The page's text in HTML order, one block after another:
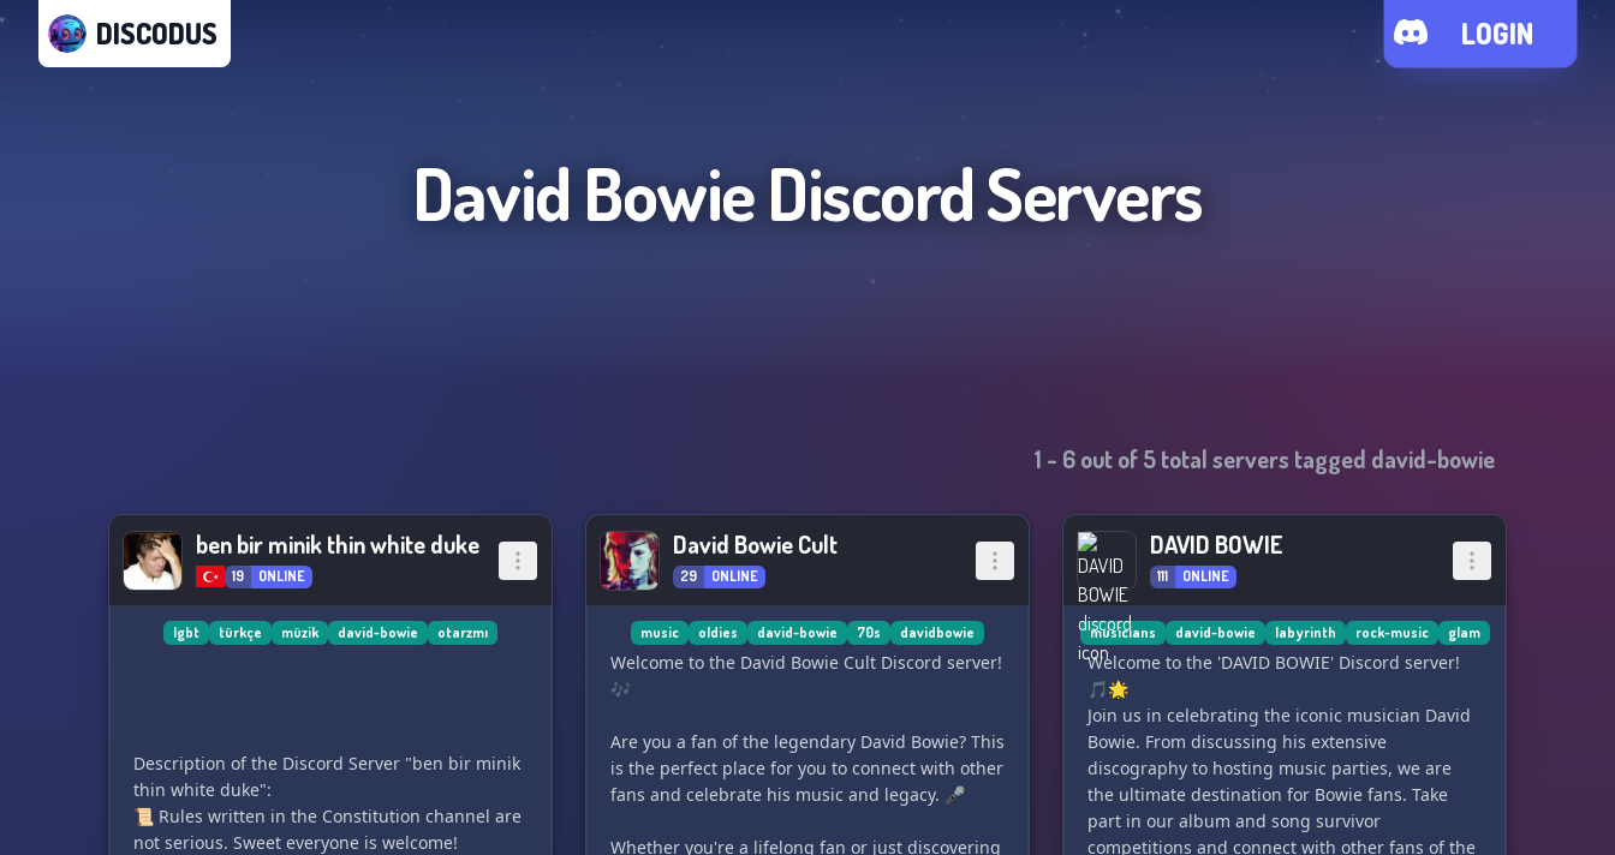
DISCODUS LOGIN
David BowieDiscord Servers
1 - 6out of5total servers tagged david-bowie
ben bir minik thin white duke
19 ONLINE
lgbt türkçe müzik david-bowie otarzmı
Description of the Discord Server "ben bir minik
thin white duke":
📜 Rules written in the Constitution channel are
not serious. Sweet everyone is welcome!
David Bowie Cult
29 ONLINE
music oldies david-bowie 70s davidbowie
Welcome to the David Bowie Cult Discord server!
🎶
Are you a fan of the legendary David Bowie? This
is the perfect place for you to connect with other
fans and celebrate his music and legacy. 🎤
Whether you're a lifelong fan or just discovering
DAVID BOWIE
111 ONLINE
musicians david-bowie labyrinth rock-music glam
Welcome to the 'DAVID BOWIE' Discord server!
🎵🌟
Join us in celebrating the iconic musician David
Bowie. From discussing his extensive
discography to hosting music parties, we are
the ultimate destination for Bowie fans. Take
part in our album and song survivor
competitions and connect with other fans of the